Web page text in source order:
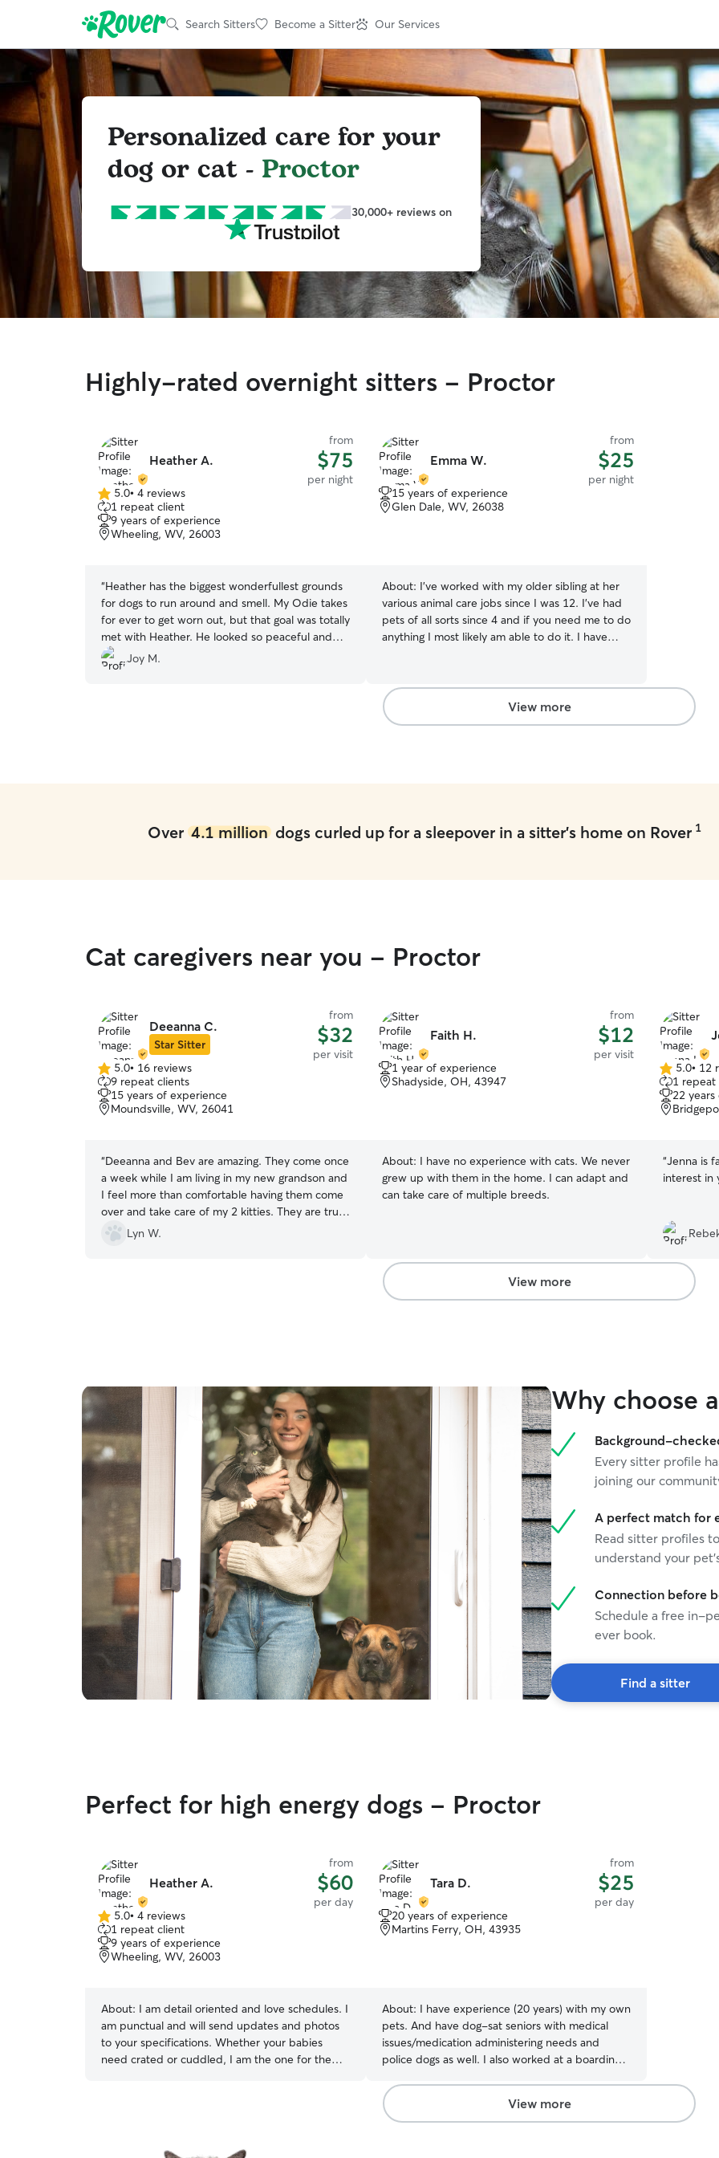
Search Sitters Become a Sitter Our Services
Personalized care for your
dog or cat - Proctor
30,000+ reviews on
Highly-rated overnight sitters - Proctor
Heather A.
from
$75
per night
5.0
out
of
5
5.0• 4 reviews
1 repeat client
9 years of experience
Wheeling, WV, 26003
“Heather has the biggest wonderfullest grounds
for dogs to run around and smell. My Odie takes
for ever to get worn out, but that goal was totally
met with Heather. He looked so peaceful and
content. Thank you!
Joy M.
Emma W.
from
$25
per night
15 years of experience
Glen Dale, WV, 26038
About: I've worked with my older sibling at her
various animal care jobs since I was 12. I've had
pets of all sorts since 4 and if you need me to do
anything I most likely am able to do it. I have
have constant transportation so if your farther
away i may need time to schedule transportation
and such. I have another dog who is the
View more
Over 4.1 milliondogs curled up for a sleepover in a sitter's home on Rover 1
Cat caregivers near you - Proctor
Deeanna C.
Star Sitter
from
$32
per visit
5.0
out
of
5
5.0• 16 reviews
9 repeat clients
15 years of experience
Moundsville, WV, 26041
“Deeanna and Bev are amazing. They come once
a week while I am living in my new grandson and
I feel more than comfortable having them come
over and take care of my 2 kitties. They are true
animal lovers and my cats totally enjoy their
visits. They are kind, sweet and incredibly
Lyn W.
Faith H.
from
$12
per visit
1 year of experience
Shadyside, OH, 43947
About: I have no experience with cats. We never
grew up with them in the home. I can adapt and
can take care of multiple breeds.
5.0
out
of
5
5.0• 12
1 repeat
22
“Jenna is
interest in
View more
Why choose
Background-
Every sitter profile
joining our
A perfect match for
Read sitter profiles
understand your
Connection before
Schedule a free in-
ever book.
Find a sitter
Perfect for high energy dogs - Proctor
Heather A.
from
$60
per day
5.0
out
of
5
5.0• 4 reviews
1 repeat client
9 years of experience
Wheeling, WV, 26003
About: I am detail oriented and love schedules. I
am punctual and will send updates and photos
to your specifications. Whether your babies
need crated or cuddled, I am the one for the
Tara D.
from
$25
per day
20 years of experience
Martins Ferry, OH, 43935
About: I have experience (20 years) with my own
pets. And have dog-sat seniors with medical
issues/medication administering needs and
police dogs as well. I also worked at a boarding
for a clean and safe place for your pet that
provides professional, proficient care and
monitoring as well. I am currently a full time
View more